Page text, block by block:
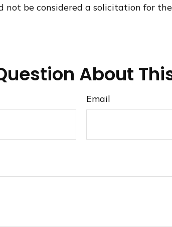
be considered a solicitation for
About
Email